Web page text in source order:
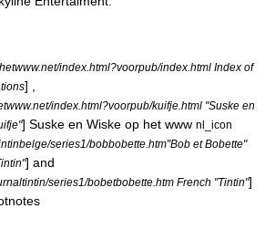
index.html?voorpub/index.html Index of
] ,
index.html?voorpub/kuifje.html "Suske en
] Suske en Wiske op het www nl_icon
series1/bobbobette.htm"Bob et Bobette"
] and
series1/bobetbobette.htm French "Tintin"]